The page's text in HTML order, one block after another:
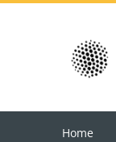
Home